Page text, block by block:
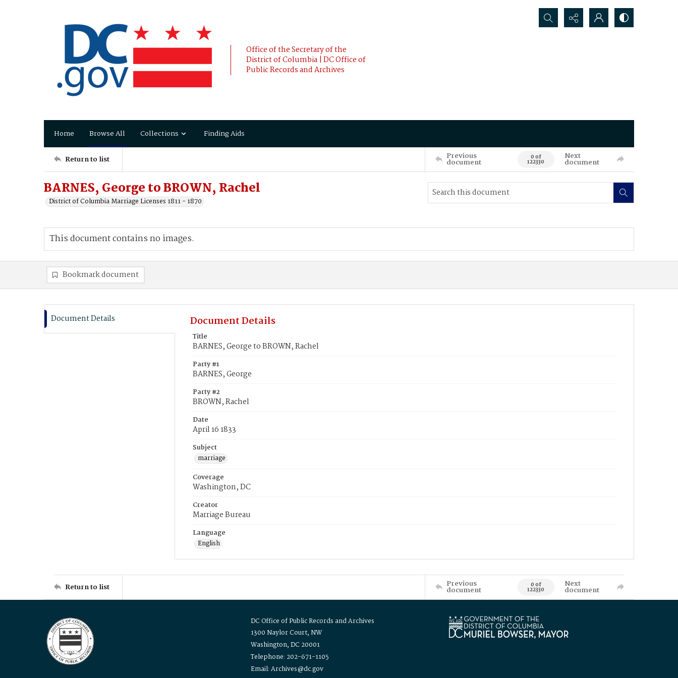
Office of the Secretary of the
District of Columbia | DC Office of
Public Records and Archives
Search...
Home Browse All Collections Finding Aids
Return to list Previous
document 0 of
122330
Next
document
BARNES, George to BROWN, Rachel
District of Columbia Marriage Licenses 1811 - 1870
This document contains no images.
Bookmark document
Document Details Document Details
Title
BARNES, George to BROWN, Rachel
Party #1
BARNES, George
Party #2
BROWN, Rachel
Date
April 16 1833
Subject
marriage
Coverage
Washington, DC
Creator
Marriage Bureau
Language
English
Return to list Previous
document 0 of
122330
Next
document
DC Office of Public Records and Archives
1300 Naylor Court, NW
Washington, DC 20001
Telephone: 202-671-1105
Email: Archives@dc.gov